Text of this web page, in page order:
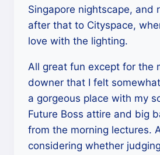
Singapore nightscape, and
after that to Cityspace,
love with the lighting.
All great fun except for the
downer that I felt
a gorgeous place with my
Future Boss attire and big
from the morning lectures.
considering whether